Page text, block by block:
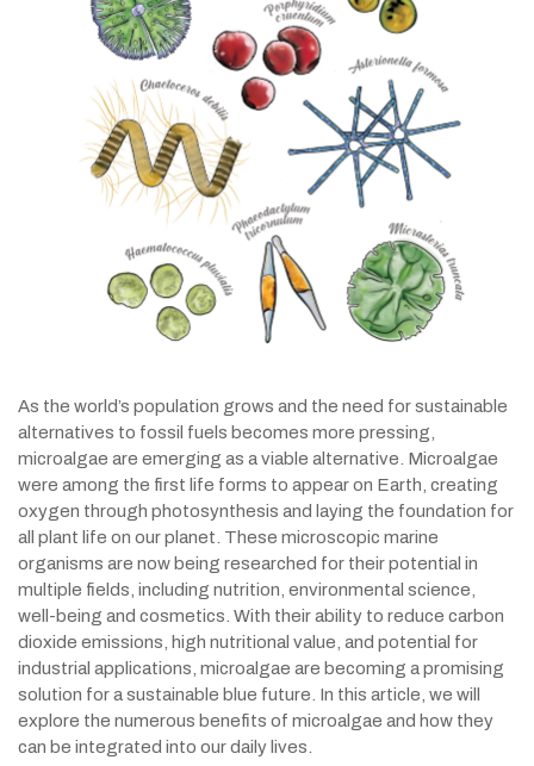
As the world’s population grows and the need for sustainable
alternatives to fossil fuels becomes more pressing,
microalgae are emerging as a viable alternative. Microalgae
were among the first life forms to appear on Earth, creating
oxygen through photosynthesis and laying the foundation for
all plant life on our planet. These microscopic marine
organisms are now being researched for their potential in
multiple fields, including nutrition, environmental science,
well-being and cosmetics. With their ability to reduce carbon
dioxide emissions, high nutritional value, and potential for
industrial applications, microalgae are becoming a promising
solution for a sustainable blue future. In this article, we will
explore the numerous benefits of microalgae and how they
can be integrated into our daily lives.